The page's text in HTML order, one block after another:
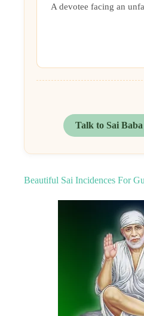
A devotee facing an
Talk to Sai
Beautiful Sai Incidences For